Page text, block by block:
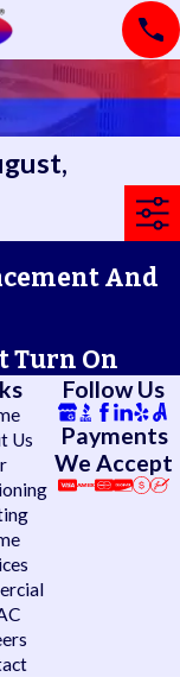
And
Turn On
Us
Follow Us
Payments
We Accept